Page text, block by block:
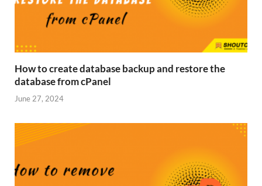
How to create database backup and restore the
database from cPanel
June 27, 2024